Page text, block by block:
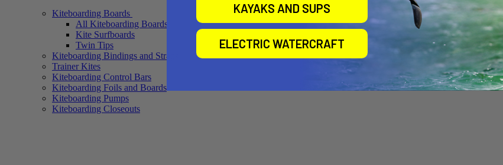
Kiteboarding Boards
All Kiteboarding Boards
Kite Surfboards
Twin Tips
Kiteboarding Bindings and Straps
Trainer Kites
Kiteboarding Control Bars
Kiteboarding Foils and Boards
Kiteboarding Pumps
Kiteboarding Closeouts
KAYAKS AND SUPS
ELECTRIC WATERCRAFT